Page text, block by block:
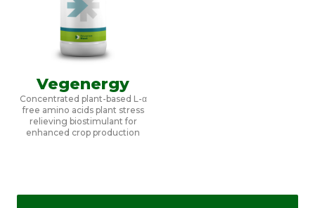
Vegenergy
Concentrated plant-based L-α
free amino acids plant stress
relieving biostimulant for
enhanced crop production